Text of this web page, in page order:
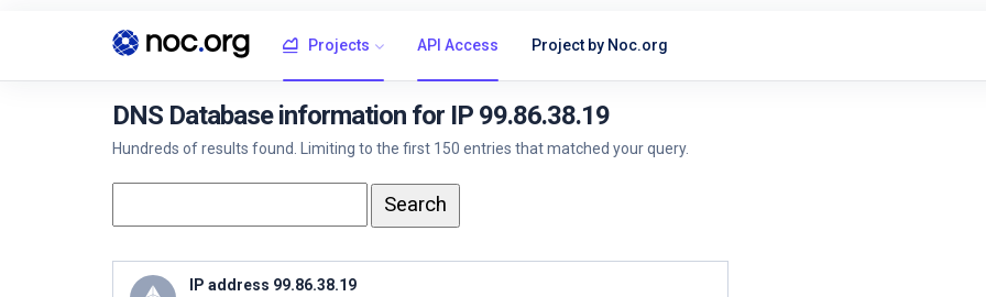
Projects API Access Project by Noc.org
DNS Database information for IP 99.86.38.19
Hundreds of results found. Limiting to the first 150 entries that matched your query.
IP address 99.86.38.19